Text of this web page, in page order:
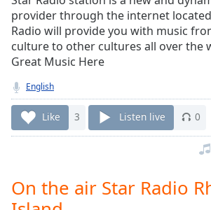
Seek to
live,
currently
behind
liveLIVE
Remaining
Time-
1x
Chapters
provider through the internet located
Radio will provide you with music
culture to other cultures all over the
Great Music Here
English
Like 3 Listen live 0
On the air Star Radio